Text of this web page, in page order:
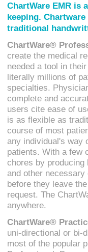
ChartWare EMR is
keeping.
traditional
ChartWare®
create the medical
needed a tool in
literally millions of
specialties.
complete and
users cite ease of
is as flexible as
course of most
any individual's way
patients. With a few
chores by
and other
before they leave
request. The
anywhere.
ChartWare®
uni-directional or bi-
most of the popular